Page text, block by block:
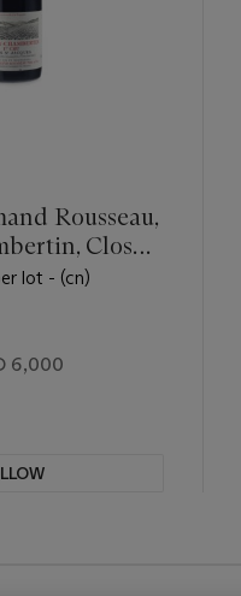
Rousseau,
Clos
lot - (cn)
6,000